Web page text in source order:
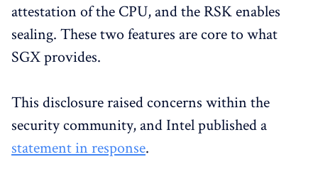
attestation of the CPU, and the RSK enables
sealing. These two features are core to what
SGX provides.
This disclosure raised concerns within the
security community, and Intel published a
statement in response.